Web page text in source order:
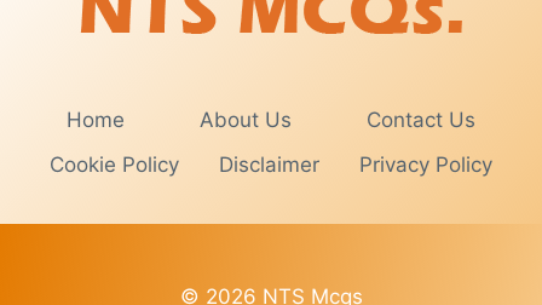
Home About Us
Contact Us
Cookie Policy
Disclaimer Privacy Policy
© 2026 NTS Mcqs